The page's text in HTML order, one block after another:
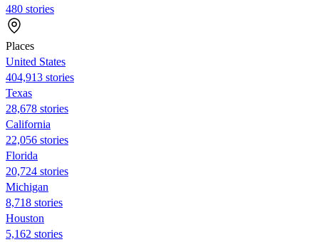
480 stories
Places
United States
404,913 stories
Texas
28,678 stories
California
22,056 stories
Florida
20,724 stories
Michigan
8,718 stories
Houston
5,162 stories